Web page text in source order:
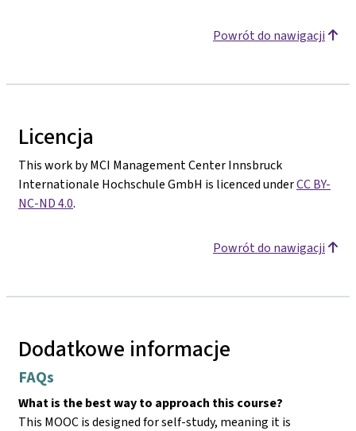
Powrót do nawigacji
Licencja
This work by MCI Management Center Innsbruck
Internationale Hochschule GmbH is licenced underCC BY-
NC-ND 4.0.
Powrót do nawigacji
Dodatkowe informacje
FAQs
What is the best way to approach this course?
This MOOC is designed for self-study, meaning it is